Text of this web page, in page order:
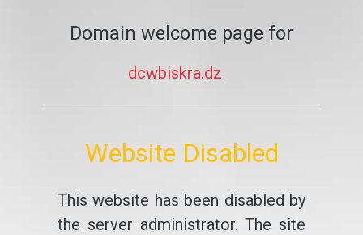
Domain welcome page for
dcwbiskra.dz
Website Disabled
This website has been disabled by
the server administrator. The site